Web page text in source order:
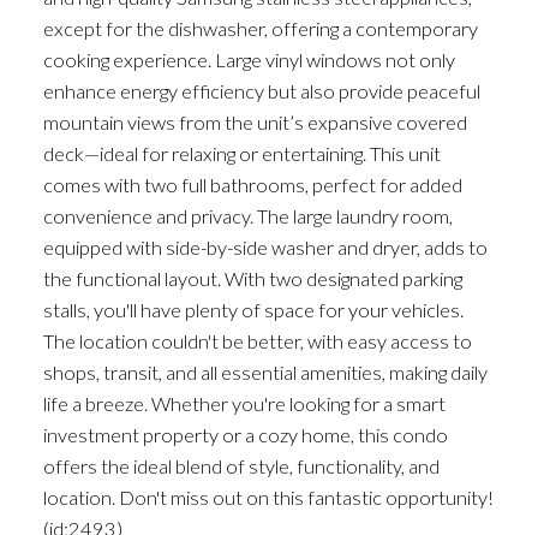
except for the dishwasher, offering a contemporary
cooking experience. Large vinyl windows not only
enhance energy efficiency but also provide peaceful
mountain views from the unit’s expansive covered
deck—ideal for relaxing or entertaining. This unit
comes with two full bathrooms, perfect for added
convenience and privacy. The large laundry room,
equipped with side-by-side washer and dryer, adds to
the functional layout. With two designated parking
stalls, you'll have plenty of space for your vehicles.
The location couldn't be better, with easy access to
shops, transit, and all essential amenities, making daily
life a breeze. Whether you're looking for a smart
investment property or a cozy home, this condo
offers the ideal blend of style, functionality, and
location. Don't miss out on this fantastic opportunity!
(id:2493)